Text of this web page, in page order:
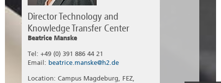
Director Technology and
Knowledge Transfer Center
Beatrice Manske
Tel: +49 (0) 391 886 44 21
Email: beatrice.manske@h2.de
Location: Campus Magdeburg, FEZ,